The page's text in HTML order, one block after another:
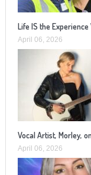
Life IS the
April 06, 2026
Vocal Artist, Morley,
April 06, 2026